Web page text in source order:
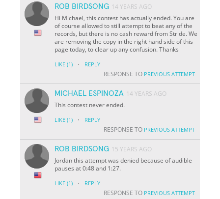
ROB BIRDSONG 14 YEARS AGO
Hi Michael, this contest has actually ended. You are
of course allowed to still attempt to beat any of the
records, but there is no cash reward from Stride. We
are removing the copy in the right hand side of this
page today, to clear up any confusion. Thanks
LIKE (1) · REPLY
RESPONSE TO PREVIOUS ATTEMPT
MICHAEL ESPINOZA 14 YEARS AGO
This contest never ended.
LIKE (1) · REPLY
RESPONSE TO PREVIOUS ATTEMPT
ROB BIRDSONG 15 YEARS AGO
Jordan this attempt was denied because of audible
pauses at 0:48 and 1:27.
LIKE (1) · REPLY
RESPONSE TO PREVIOUS ATTEMPT